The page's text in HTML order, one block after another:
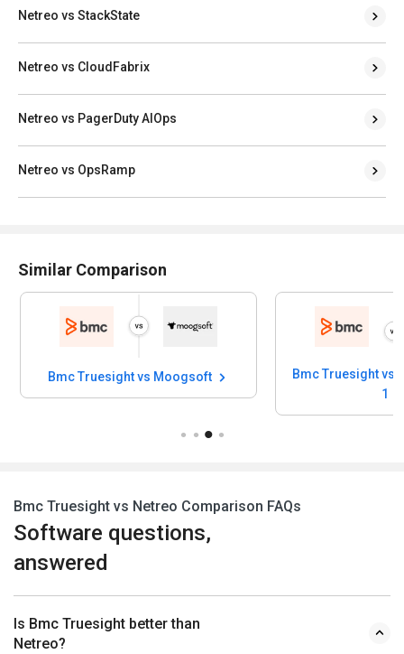
Netreo vs StackState
Netreo vs CloudFabrix
Netreo vs PagerDuty AIOps
Netreo vs OpsRamp
Similar Comparison
Bmc Truesight vs Moogsoft
Bmc Truesight vs
1
Bmc Truesight vs Netreo Comparison FAQs
Software questions,
answered
Is Bmc Truesight better than
Netreo?